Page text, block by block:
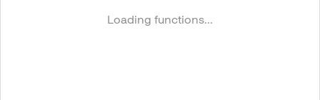
Loading functions...